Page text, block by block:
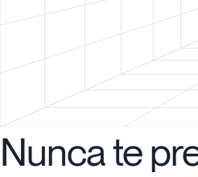
Nunca te